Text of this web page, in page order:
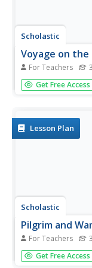
Scholastic
Voyage on
For Teachers
Following an
Wall in which
a series of...
Get Free Access
Lesson Plan
Scholastic
Pilgrim and
For Teachers
Thirteen steps
compare and
Get Free Access